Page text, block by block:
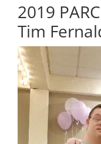
2019
Tim